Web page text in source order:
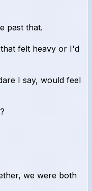
past that.
felt heavy or I'd
I say, would feel
we were both